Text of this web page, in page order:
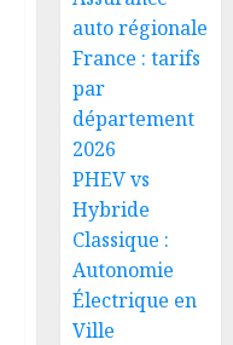
auto régionale
France : tarifs
par
département
2026
PHEV vs
Hybride
Classique :
Autonomie
Électrique en
Ville